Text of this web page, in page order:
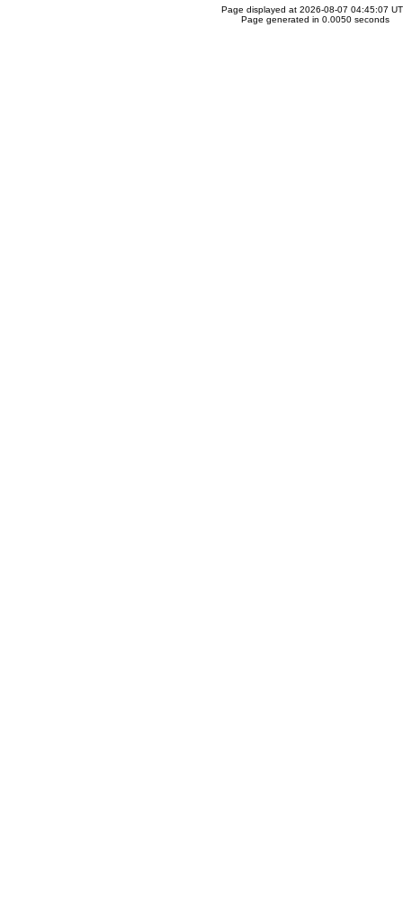
Page displayed at 2026-08-07 04:45:07
Page generated in 0.0050 seconds